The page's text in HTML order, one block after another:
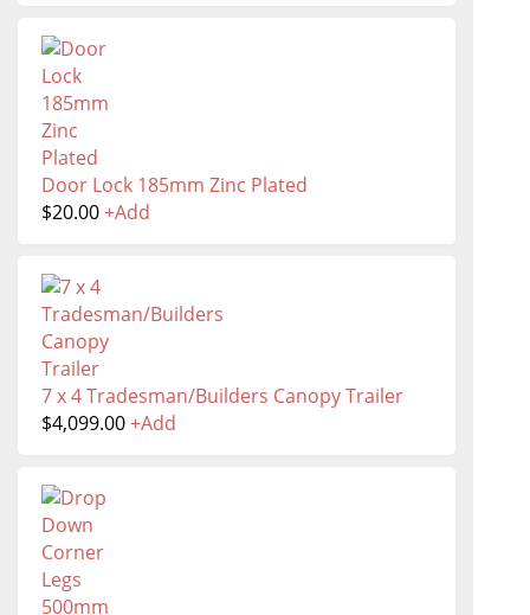
Door Lock 185mm Zinc Plated
$20.00+Add
7 x 4 Tradesman/Builders Canopy Trailer
$4,099.00+Add